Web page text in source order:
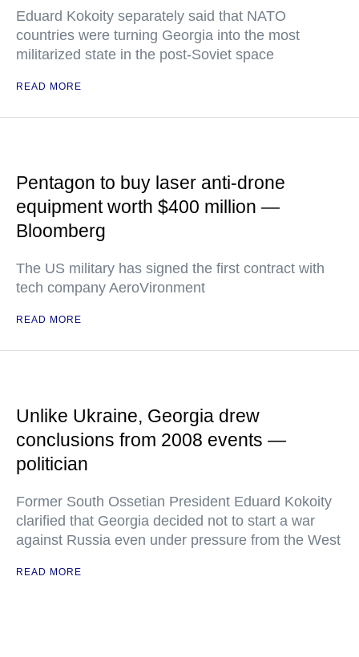
Eduard Kokoity separately said that NATO
countries were turning Georgia into the most
militarized state in the post-Soviet space
READ MORE
Pentagon to buy laser anti-drone
equipment worth $400 million —
Bloomberg
The US military has signed the first contract with
tech company AeroVironment
READ MORE
Unlike Ukraine, Georgia drew
conclusions from 2008 events —
politician
Former South Ossetian President Eduard Kokoity
clarified that Georgia decided not to start a war
against Russia even under pressure from the West
READ MORE